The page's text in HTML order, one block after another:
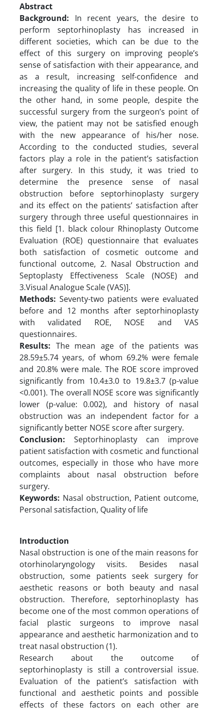
Abstract
Background: In recent years, the desire to
perform septorhinoplasty has increased in
different societies, which can be due to the
effect of this surgery on improving people’s
sense of satisfaction with their appearance, and
as a result, increasing self-confidence and
increasing the quality of life in these people. On
the other hand, in some people, despite the
successful surgery from the surgeon’s point of
view, the patient may not be satisfied enough
with the new appearance of his/her nose.
According to the conducted studies, several
factors play a role in the patient’s satisfaction
after surgery. In this study, it was tried to
determine the presence sense of nasal
obstruction before septorhinoplasty surgery
and its effect on the patients’ satisfaction after
surgery through three useful questionnaires in
this field [1. black colour Rhinoplasty Outcome
Evaluation (ROE) questionnaire that evaluates
both satisfaction of cosmetic outcome and
functional outcome, 2. Nasal Obstruction and
Septoplasty Effectiveness Scale (NOSE) and
3.Visual Analogue Scale (VAS)].
Methods: Seventy-two patients were evaluated
before and 12 months after septorhinoplasty
with validated ROE, NOSE and VAS
questionnaires.
Results: The mean age of the patients was
28.59±5.74 years, of whom 69.2% were female
and 20.8% were male. The ROE score improved
significantly from 10.4±3.0 to 19.8±3.7 (p-value
<0.001). The overall NOSE score was significantly
lower (p-value: 0.002), and history of nasal
obstruction was an independent factor for a
significantly better NOSE score after surgery.
Conclusion: Septorhinoplasty can improve
patient satisfaction with cosmetic and functional
outcomes, especially in those who have more
complaints about nasal obstruction before
surgery.
Keywords: Nasal obstruction, Patient outcome,
Personal satisfaction, Quality of life
Introduction
Nasal obstruction is one of the main reasons for
otorhinolaryngology visits. Besides nasal
obstruction, some patients seek surgery for
aesthetic reasons or both beauty and nasal
obstruction. Therefore, septorhinoplasty has
become one of the most common operations of
facial plastic surgeons to improve nasal
appearance and aesthetic harmonization and to
treat nasal obstruction (1).
Research about the outcome of
septorhinoplasty is still a controversial issue.
Evaluation of the patient’s satisfaction with
functional and aesthetic points and possible
effects of these factors on each other are